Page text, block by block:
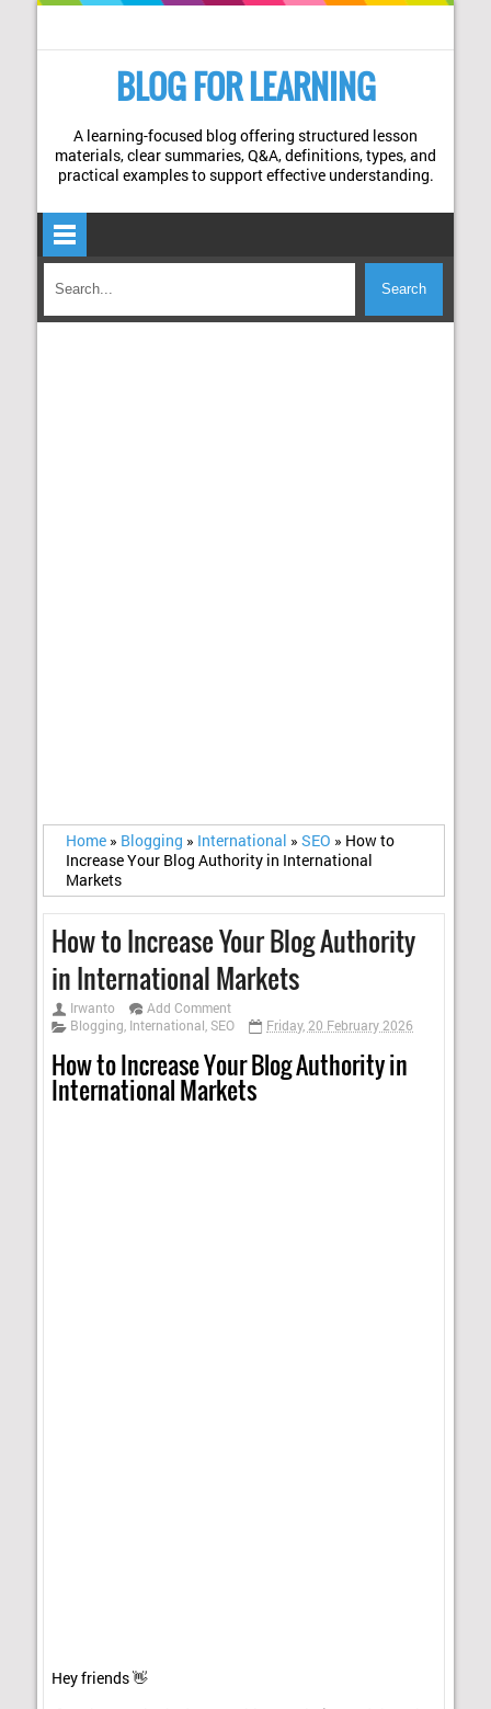
BLOG FOR LEARNING
A learning-focused blog offering structured lesson
materials, clear summaries, Q&A, definitions, types, and
practical examples to support effective understanding.
Home » Blogging » International » SEO » How to
Increase Your Blog Authority in International
Markets
How to Increase Your Blog Authority
in International Markets
Irwanto
Add Comment
Blogging, International, SEO Friday, 20 February 2026
How to Increase Your Blog Authority in
International Markets
Hey friends 👋